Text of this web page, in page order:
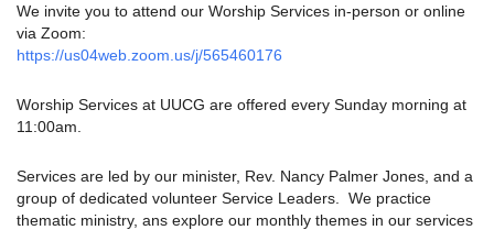
We invite you to attend our Worship Services in-person or online
via Zoom:
https://us04web.zoom.us/j/565460176
Worship Services at UUCG are offered every Sunday morning at
11:00am.
Services are led by our minister, Rev. Nancy Palmer Jones, and a
group of dedicated volunteer Service Leaders. We practice
thematic ministry, ans explore our monthly themes in our services